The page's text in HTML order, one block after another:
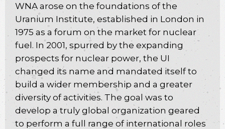
WNA arose on the foundations of the
Uranium Institute, established in London in
1975 as a forum on the market for nuclear
fuel. In 2001, spurred by the expanding
prospects for nuclear power, the UI
changed its name and mandated itself to
build a wider membership and a greater
diversity of activities. The goal was to
develop a truly global organization geared
to perform a full range of international roles